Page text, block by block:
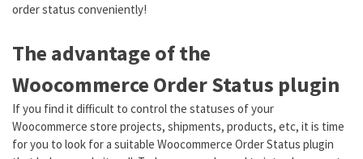
order status conveniently!
The advantage of the
Woocommerce Order Status plugin
If you find it difficult to control the statuses of your
Woocommerce store projects, shipments, products, etc, it is time
for you to look for a suitable Woocommerce Order Status plugin